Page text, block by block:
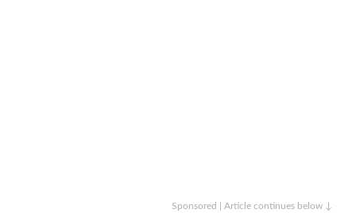
Sponsored | Article continues below ↓